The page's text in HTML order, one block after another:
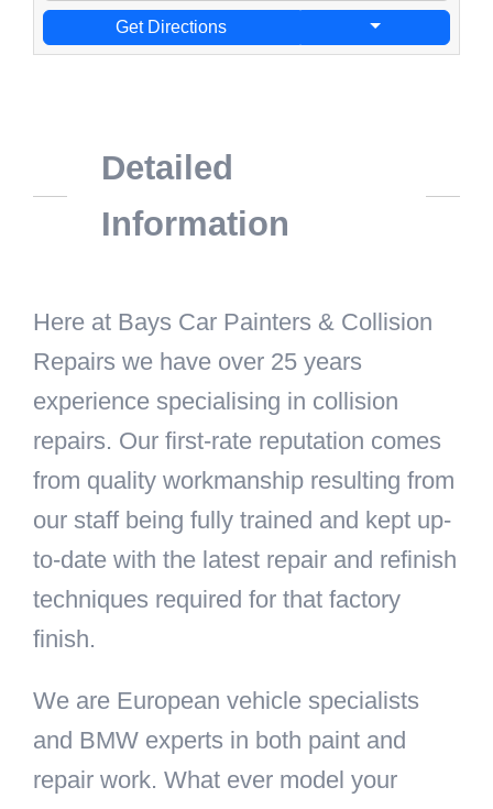
Get Directions
Detailed
Information
Here at Bays Car Painters & Collision
Repairs we have over 25 years
experience specialising in collision
repairs. Our first-rate reputation comes
from quality workmanship resulting from
our staff being fully trained and kept up-
to-date with the latest repair and refinish
techniques required for that factory
finish.
We are European vehicle specialists
and BMW experts in both paint and
repair work. What ever model your